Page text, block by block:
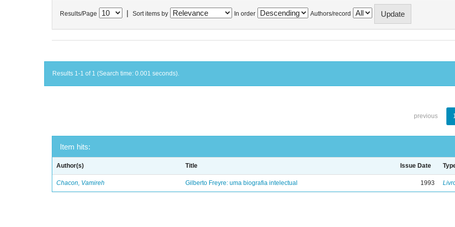
Results/Page Sort items by In order Authors/record
Results 1-1 of 1 (Search time: 0.001 seconds).
previous
Item hits:
Author(s) Title Issue Date
Chacon, Vamireh Gilberto Freyre: uma biografia intelectual 1993